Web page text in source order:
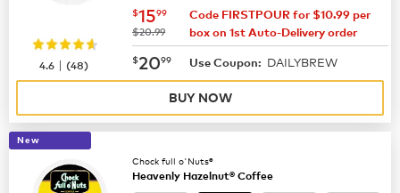
now $15.99
$1599
was
$20.99
Code FIRSTPOUR for $10.99 per
box on 1st Auto-Delivery order
now $20.99
$2099 Use Coupon: DAILYBREW
4.6 |(48)
BUY NOW
New
Chock full o'Nuts®
Heavenly Hazelnut® Coffee